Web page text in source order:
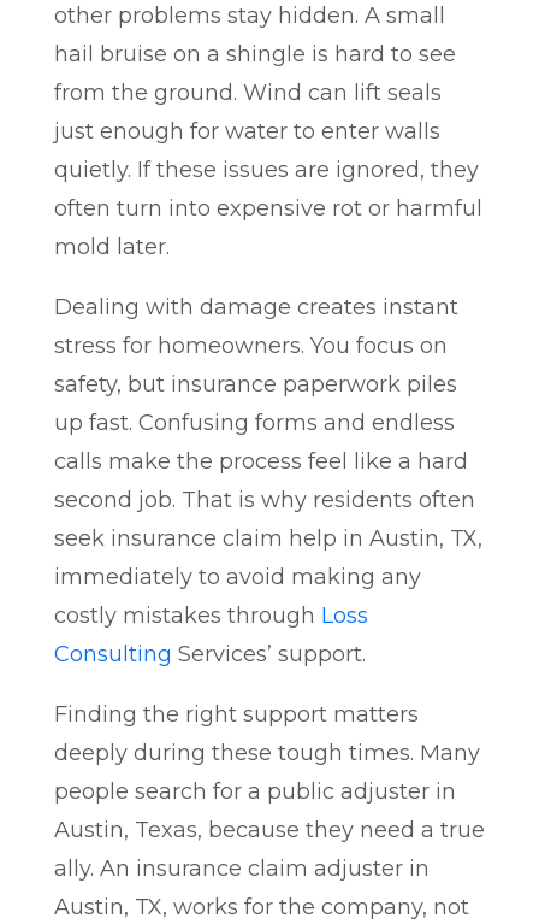
other problems stay hidden. A small
hail bruise on a shingle is hard to see
from the ground. Wind can lift seals
just enough for water to enter walls
quietly. If these issues are ignored, they
often turn into expensive rot or harmful
mold later.
Dealing with damage creates instant
stress for homeowners. You focus on
safety, but insurance paperwork piles
up fast. Confusing forms and endless
calls make the process feel like a hard
second job. That is why residents often
seek insurance claim help in Austin, TX,
immediately to avoid making any
costly mistakes through Loss
Consulting Services’ support.
Finding the right support matters
deeply during these tough times. Many
people search for a public adjuster in
Austin, Texas, because they need a true
ally. An insurance claim adjuster in
Austin, TX, works for the company, not